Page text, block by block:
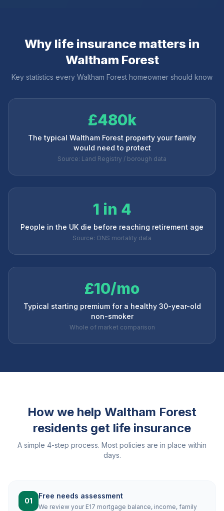
Why life insurance matters in
Waltham Forest
Key statistics every Waltham Forest homeowner should know
£480k
The typical Waltham Forest property your family
would need to protect
Source: Land Registry / borough data
1 in 4
People in the UK die before reaching retirement age
Source: ONS mortality data
£10/mo
Typical starting premium for a healthy 30-year-old
non-smoker
Whole of market comparison
How we help Waltham Forest
residents get life insurance
A simple 4-step process. Most policies are in place within
days.
01
Free needs assessment
We review your E17 mortgage balance, income, family